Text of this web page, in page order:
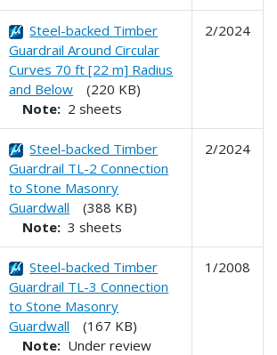
Steel-backed Timber
Guardrail Around Circular
Curves 70 ft [22 m] Radius
and Below (220 KB)
Note: 2 sheets
2/2024
Steel-backed Timber
Guardrail TL-2 Connection
to Stone Masonry
Guardwall (388 KB)
Note: 3 sheets
2/2024
Steel-backed Timber
Guardrail TL-3 Connection
to Stone Masonry
Guardwall (167 KB)
Note: Under review
1/2008